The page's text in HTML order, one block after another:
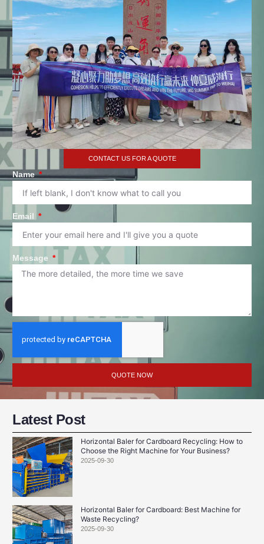
CONTACT US FOR A QUOTE
Name
Email
Message
QUOTE NOW
Latest Post
Horizontal Baler for Cardboard Recycling: How to
Choose the Right Machine for Your Business?
2025-09-30
Horizontal Baler for Cardboard: Best Machine for
Waste Recycling?
2025-09-30